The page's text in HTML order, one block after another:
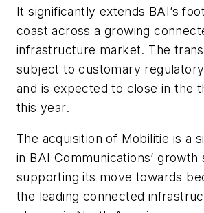
It significantly extends BAI’s
coast across a growing
infrastructure market. The
subject to customary
and is expected to close in the
this year.
The acquisition of Mobilitie is a
in BAI Communications’ growth
supporting its move towards
the leading connected